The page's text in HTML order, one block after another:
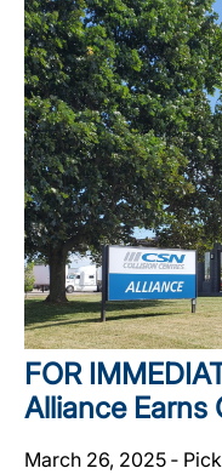
FOR
Alliance Earns
March 26, 2025 ‐